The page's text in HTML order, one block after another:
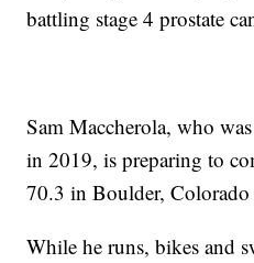
battling stage 4 prostate
Sam Maccherola, who
in 2019, is preparing to
70.3 in Boulder, Colorado
While he runs, bikes and